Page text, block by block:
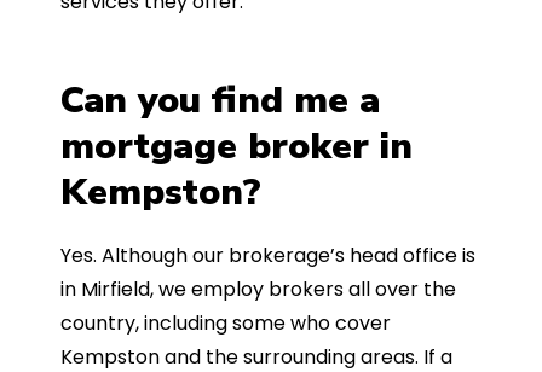
Can you find me a
mortgage broker in
Kempston?
Yes. Although our brokerage’s head office is
in Mirfield, we employ brokers all over the
country, including some who cover
Kempston and the surrounding areas. If a